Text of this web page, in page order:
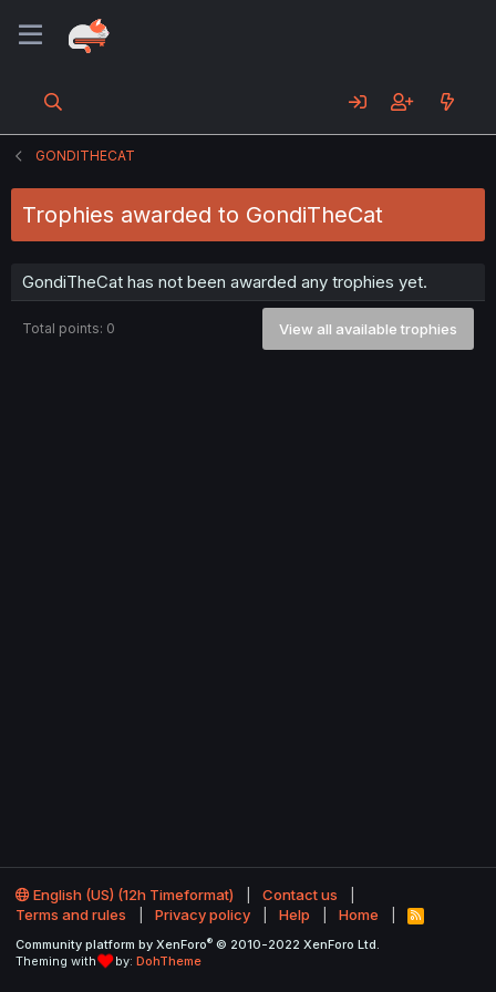
GONDITHECAT
Trophies awarded to GondiTheCat
GondiTheCat has not been awarded any trophies yet.
Total points: 0 View all available trophies
English (US) (12h Timeformat)
Contact us
Terms and rules
Privacy policy Help Home
R
S
Community platform by XenForo® © 2010-2022 XenForo Ltd.
Theming with
by: DohTheme